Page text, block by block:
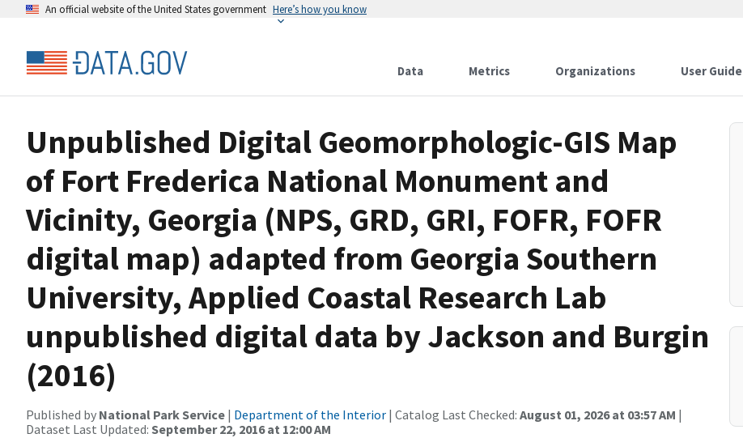
An official website of the United States government Here’s how you know
Data Metrics Organizations User Guide
Unpublished Digital Geomorphologic-GIS Map
of Fort Frederica National Monument and
Vicinity, Georgia (NPS, GRD, GRI, FOFR, FOFR
digital map) adapted from Georgia Southern
University, Applied Coastal Research Lab
unpublished digital data by Jackson and Burgin
(2016)
Published by National Park Service | Department of the Interior | Catalog Last Checked: August 01, 2026 at 03:57 AM |
Dataset Last Updated: September 22, 2016 at 12:00 AM